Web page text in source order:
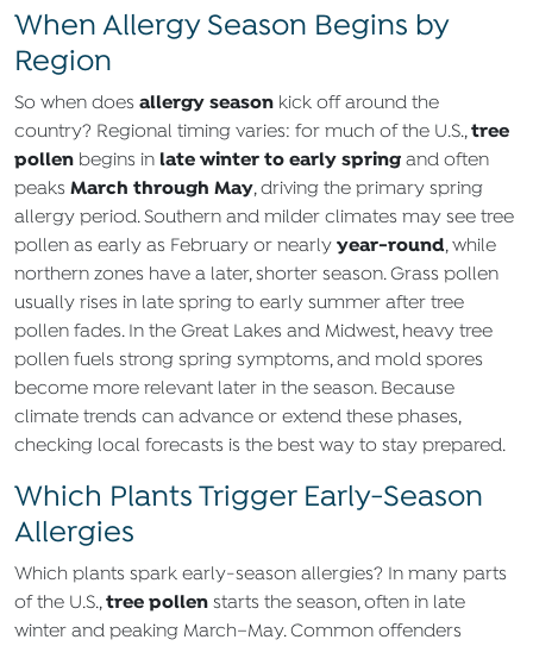
When Allergy Season Begins by
Region
So when does allergy season kick off around the
country? Regional timing varies: for much of the U.S.,tree
pollen begins in late winter to early spring and often
peaks March through May, driving the primary spring
allergy period. Southern and milder climates may see tree
pollen as early as February or nearly year‑round, while
northern zones have a later, shorter season. Grass pollen
usually rises in late spring to early summer after tree
pollen fades. In the Great Lakes and Midwest, heavy tree
pollen fuels strong spring symptoms, and mold spores
become more relevant later in the season. Because
climate trends can advance or extend these phases,
checking local forecasts is the best way to stay prepared.
Which Plants Trigger Early-Season
Allergies
Which plants spark early-season allergies? In many parts
of the U.S.,tree pollen starts the season, often in late
winter and peaking March–May. Common offenders